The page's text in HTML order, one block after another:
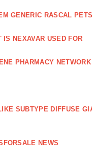
GENERIC RASCAL PETS
IS NEXAVAR USED FOR
PHARMACY NETWORK
SUBTYPE DIFFUSE
NEWS